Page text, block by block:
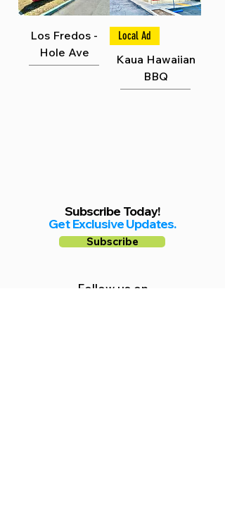
Los Fredos -
Hole Ave
Local Ad
Kaua Hawaiian
BBQ
Subscribe Today!
Get Exclusive Updates.
Subscribe
Follow us on